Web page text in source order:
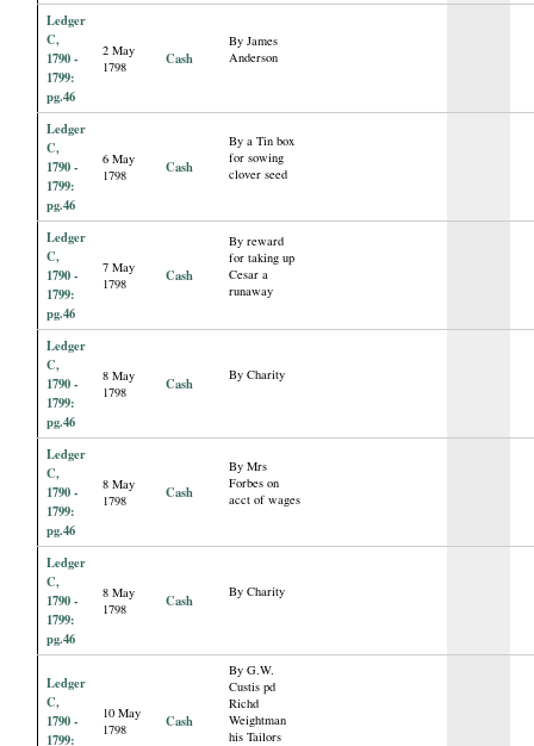
Ledger
C,
1790 -
1799:
pg.46
2 May
1798
Cash
By James
Anderson
Ledger
C,
1790 -
1799:
pg.46
6 May
1798
Cash
By a Tin box
for sowing
clover seed
Ledger
C,
1790 -
1799:
pg.46
7 May
1798
Cash
By reward
for taking up
Cesar a
runaway
Ledger
C,
1790 -
1799:
pg.46
8 May
1798
Cash By Charity
Ledger
C,
1790 -
1799:
pg.46
8 May
1798
Cash
By Mrs
Forbes on
acct of wages
Ledger
C,
1790 -
1799:
pg.46
8 May
1798
Cash By Charity
Ledger
C,
1790 -
1799:
10 May
1798
Cash
By G.W.
Custis pd
Richd
Weightman
his Tailors